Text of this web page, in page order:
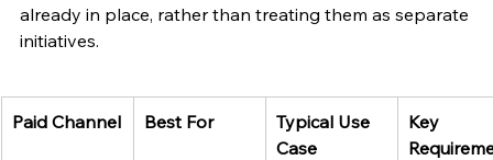
already in place, rather than treating them as separate
initiatives.
Paid Channel Best For
Typical Use
Case
Key